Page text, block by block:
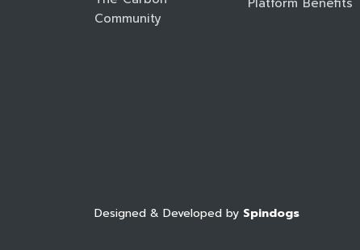
Community
Designed & Developed by Spindogs